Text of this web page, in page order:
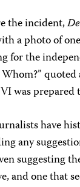
the incident,
a photo of
for the
was prepared
have
any
suggesting
and one that